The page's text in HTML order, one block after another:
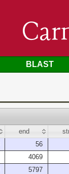
BLAST
end
56
4069
5797